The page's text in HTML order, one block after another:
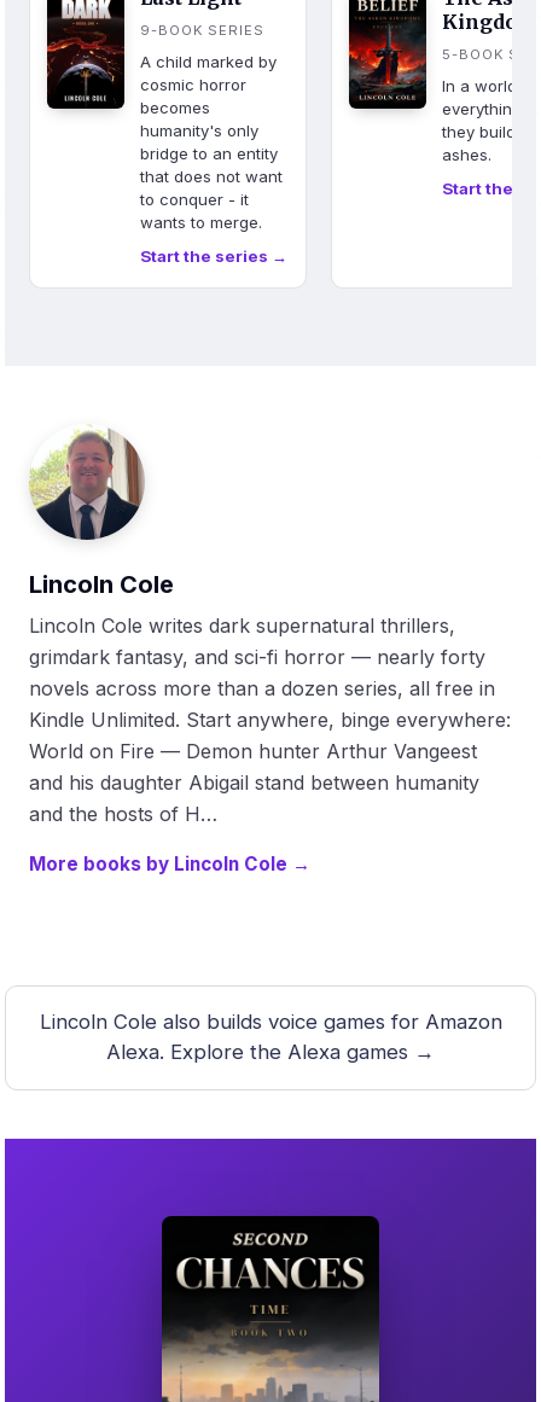
9-BOOK SERIES
A child marked by
cosmic horror
becomes
humanity's only
bridge to an entity
that does not want
to conquer - it
wants to merge.
Start the series →
5-BOOK
In a world
everything
they build
ashes.
Start the
Lincoln Cole
Lincoln Cole writes dark supernatural thrillers,
grimdark fantasy, and sci-fi horror — nearly forty
novels across more than a dozen series, all free in
Kindle Unlimited. Start anywhere, binge everywhere:
World on Fire — Demon hunter Arthur Vangeest
and his daughter Abigail stand between humanity
and the hosts of H…
More books by Lincoln Cole →
Lincoln Cole also builds voice games for Amazon
Alexa. Explore the Alexa games →